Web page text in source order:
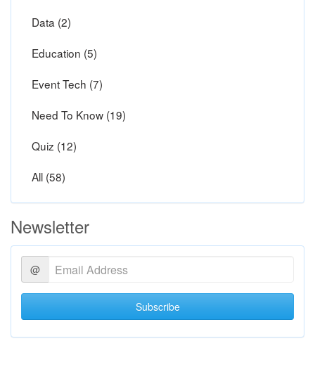
Data (2)
Education (5)
Event Tech (7)
Need To Know (19)
Quiz (12)
All (58)
Newsletter
@